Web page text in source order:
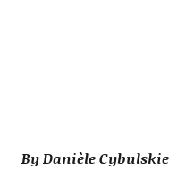
By Danièle Cybulskie